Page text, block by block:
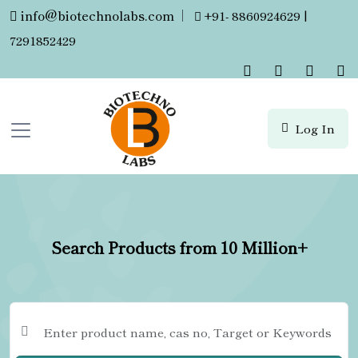
info@biotechnolabs.com |
+91- 8860924629 |
7291852429
Log In
Search Products from 10 Million+